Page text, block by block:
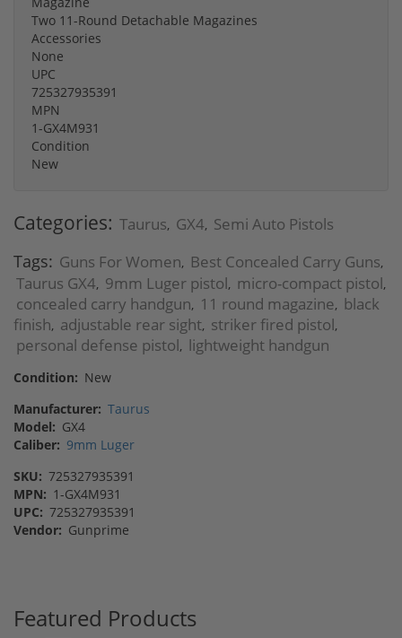
Two 11-Round Detachable Magazines
Accessories
None
UPC
725327935391
MPN
1-GX4M931
Condition
New
Categories: Taurus, GX4, Semi Auto Pistols
Tags: Guns For Women, Best Concealed Carry Guns,
Taurus GX4, 9mm Luger pistol, micro-compact pistol,
concealed carry handgun, 11 round magazine, black
finish, adjustable rear sight, striker fired pistol,
personal defense pistol, lightweight handgun
Condition: New
Manufacturer: Taurus
Model: GX4
Caliber: 9mm Luger
SKU: 725327935391
MPN: 1-GX4M931
UPC: 725327935391
Vendor: Gunprime
Featured Products